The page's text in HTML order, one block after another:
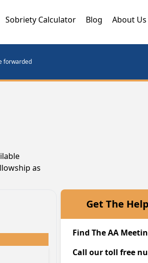
Sobriety Calculator Blog About Us
forwarded
as
Get The
Find The AA
Call our toll free